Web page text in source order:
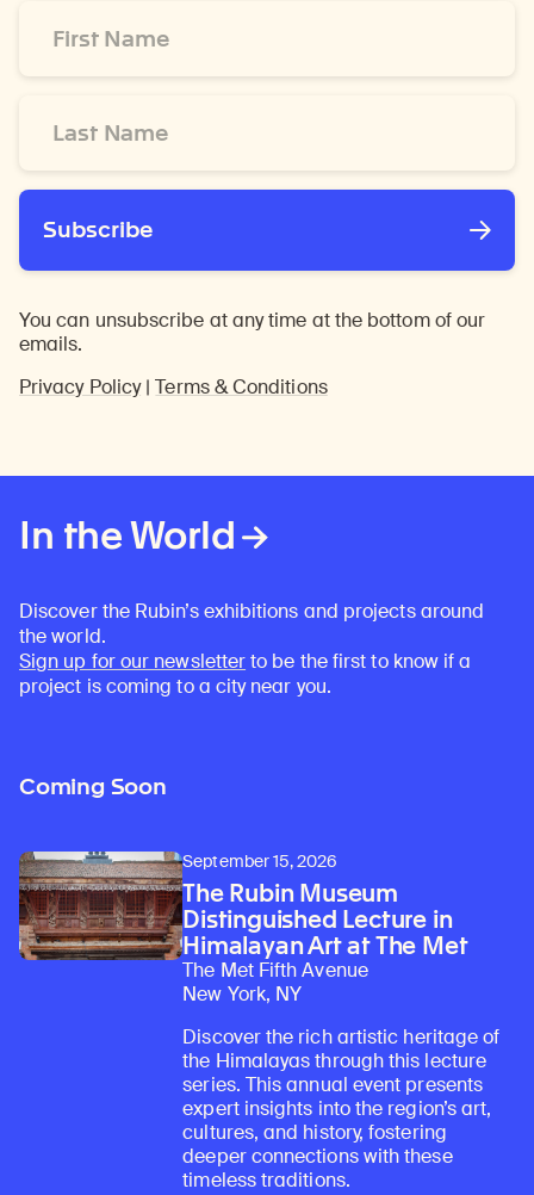
Name
Name
Subscribe
You can unsubscribe at any time at the bottom of our
emails.
Privacy Policy|Terms & Conditions
In the World
Discover the Rubin’s exhibitions and projects around
the world.
Sign up for our newsletterto be the first to know if a
project is coming to a city near you.
Coming Soon
September 15, 2026
The Rubin Museum
Distinguished Lecture in
Himalayan Art at The Met
The Met Fifth Avenue
New York, NY
Discover the rich artistic heritage of
the Himalayas through this lecture
series. This annual event presents
expert insights into the region’s art,
cultures, and history, fostering
deeper connections with these
timeless traditions.